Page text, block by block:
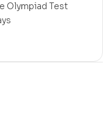
Olympiad Test